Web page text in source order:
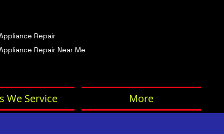
Repair
Repair Near Me
We Service More